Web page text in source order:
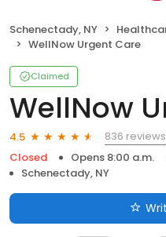
Schenectady, NY
WellNow Urgent Care
Claimed
WellNow
4.5
836 reviews
Closed
Opens 8:00 a.m.
Schenectady, NY